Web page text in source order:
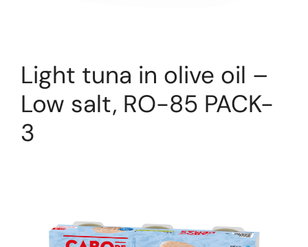
Light tuna in olive oil –
Low salt, RO-85 PACK-
3